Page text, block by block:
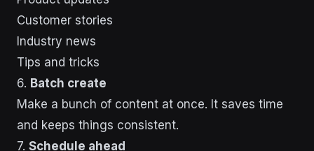
Customer stories
Industry news
Tips and tricks
6. Batch create
Make a bunch of content at once. It saves time
and keeps things consistent.
7. Schedule ahead